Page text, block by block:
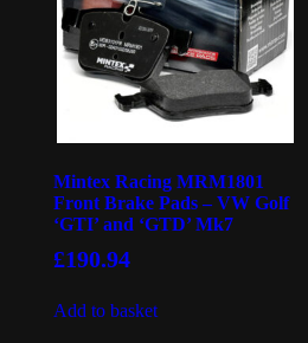
Mintex Racing MRM1801
Front Brake Pads – VW Golf
‘GTI’ and ‘GTD’ Mk7
£190.94
Add to basket